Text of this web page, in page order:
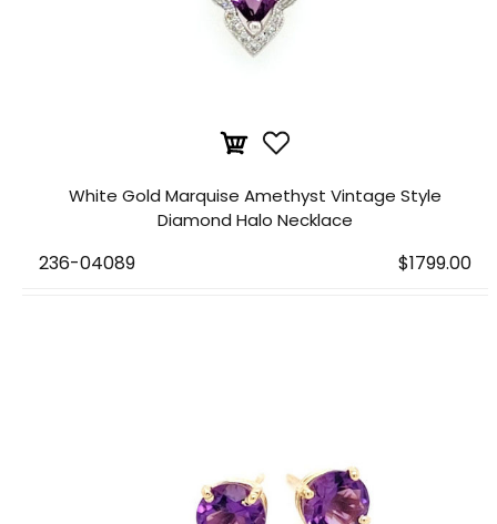
White Gold Marquise Amethyst Vintage Style
Diamond Halo Necklace
236-04089 $1799.00